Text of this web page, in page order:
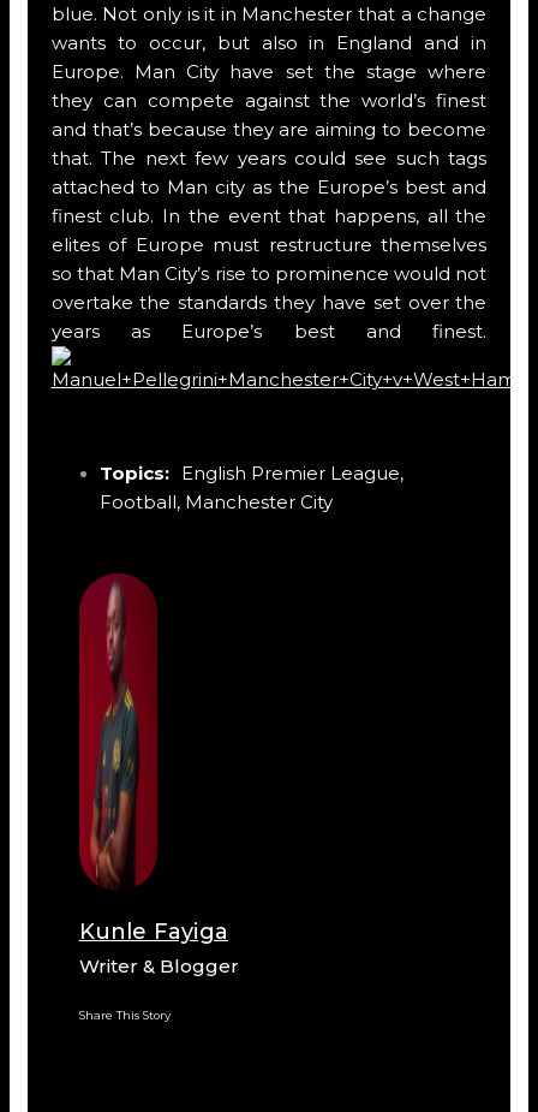
blue. Not only is it in Manchester that a change
wants to occur, but also in England and in
Europe. Man City have set the stage where
they can compete against the world’s finest
and that’s because they are aiming to become
that. The next few years could see such tags
attached to Man city as the Europe’s best and
finest club. In the event that happens, all the
elites of Europe must restructure themselves
so that Man City’s rise to prominence would not
overtake the standards they have set over the
years as Europe’s best and finest.
Topics: English Premier League,
Football, Manchester City
Kunle Fayiga
Writer & Blogger
Share This Story